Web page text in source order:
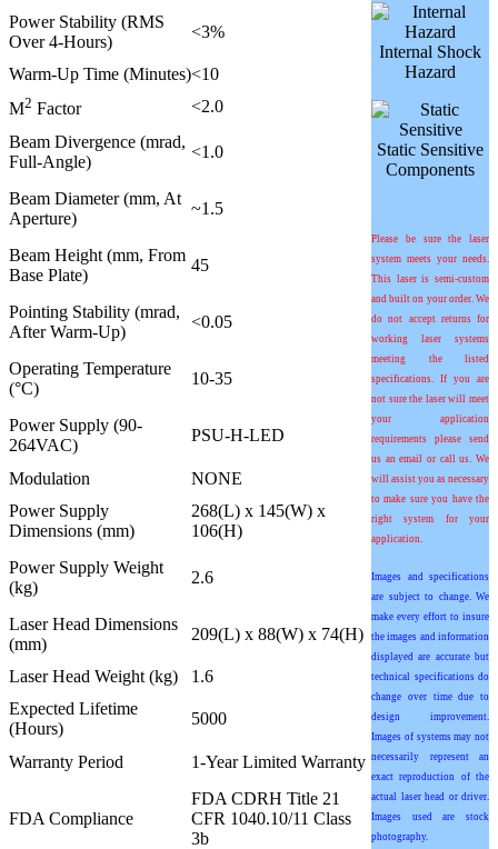
Internal Shock
Hazard
Static Sensitive
Components
Please be sure the laser
system meets your needs.
This laser is semi-custom
and built on your order. We
do not accept returns for
working laser systems
meeting the listed
specifications. If you are
not sure the laser will meet
your application
requirements please send
us an email or call us. We
will assist you as necessary
to make sure you have the
right system for your
application.
Images and specifications
are subject to change. We
make every effort to insure
the images and information
displayed are accurate but
technical specifications do
change over time due to
design improvement.
Images of systems may not
necessarily represent an
exact reproduction of the
actual laser head or driver.
Images used are stock
photography.
Power Stability (RMS
Over 4-Hours)
<3%
Warm-Up Time (Minutes)<10
M2 Factor
<2.0
Beam Divergence (mrad,
Full-Angle)
<1.0
Beam Diameter (mm, At
Aperture)
~1.5
Beam Height (mm, From
Base Plate)
45
Pointing Stability (mrad,
After Warm-Up)
<0.05
Operating Temperature
(°C)
10-35
Power Supply (90-
264VAC)
PSU-H-LED
Modulation
NONE
Power Supply
Dimensions (mm)
268(L) x 145(W) x
106(H)
Power Supply Weight
(kg)
2.6
Laser Head Dimensions
(mm)
209(L) x 88(W) x 74(H)
Laser Head Weight (kg)
1.6
Expected Lifetime
(Hours)
5000
Warranty Period 1-Year Limited Warranty
FDA Compliance
FDA CDRH Title 21
CFR 1040.10/11 Class
3b